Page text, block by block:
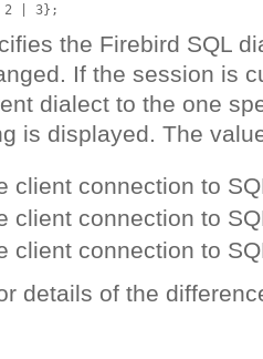
the Firebird SQL
If the session is
dialect to the one
is displayed. The
client connection to
client connection to
client connection to
details of the